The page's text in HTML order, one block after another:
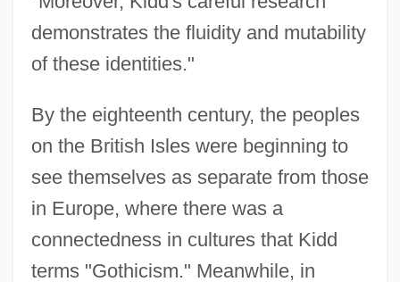
demonstrates the fluidity and mutability
of these identities."
By the eighteenth century, the peoples
on the British Isles were beginning to
see themselves as separate from those
in Europe, where there was a
connectedness in cultures that Kidd
terms "Gothicism." Meanwhile, in